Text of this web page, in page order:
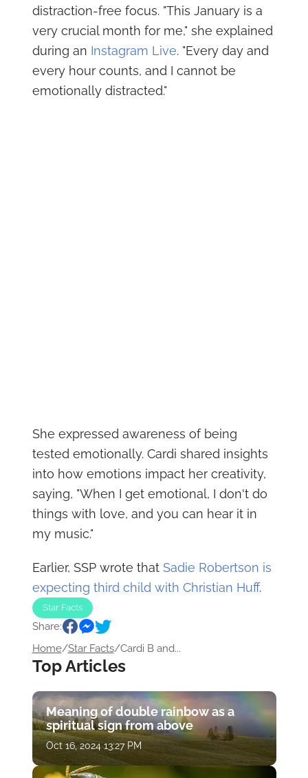
distraction-free focus. "This January is a
very crucial month for me," she explained
during an Instagram Live. "Every day and
every hour counts, and I cannot be
emotionally distracted."
She expressed awareness of being
tested emotionally. Cardi shared insights
into how emotions impact her creativity,
saying, "When I get emotional, I don't do
things with love, and you can hear it in
my music."
Earlier, SSP wrote that Sadie Robertson is
expecting third child with Christian Huff.
Star Facts
Share:
Home/Star Facts/Cardi B and...
Top Articles
Meaning of double rainbow as a
spiritual sign from above
Oct 16, 2024 13:27 PM